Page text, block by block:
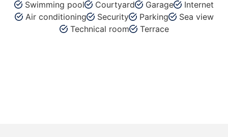
Swimming pool Courtyard Garage
Internet
Air conditioning
Security Parking
Sea view
Technical room
Terrace